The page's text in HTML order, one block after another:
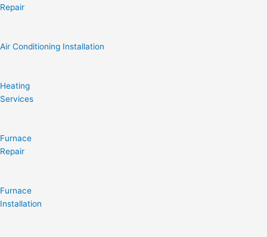
Repair
Air Conditioning Installation
Heating
Services
Furnace
Repair
Furnace
Installation